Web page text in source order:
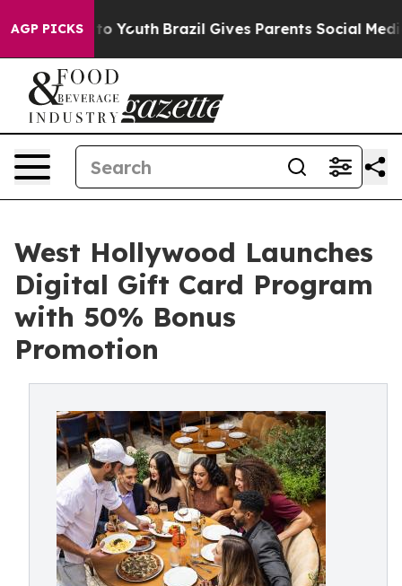
AGP PICKSto Youth Brazil Gives Parents Social Media
West Hollywood Launches
Digital Gift Card Program
with 50% Bonus
Promotion